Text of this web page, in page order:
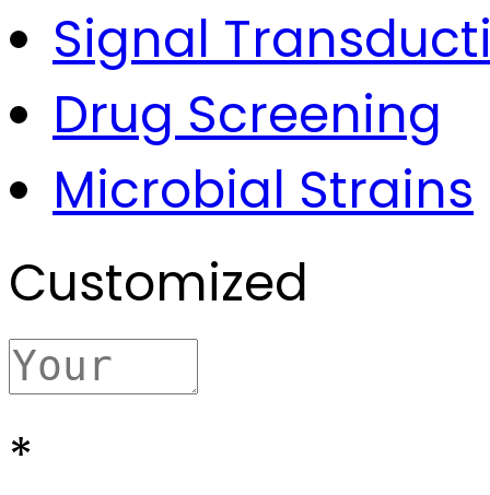
Signal
Drug Screening
Microbial Strains
Customized
*